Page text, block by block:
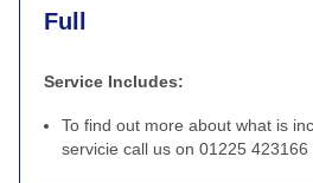
Full
Service Includes:
To find out more about what is
servicie call us on 01225 423166